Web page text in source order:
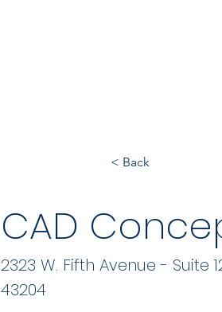
< Back
CAD
43204
2323 W. Fifth Avenue - Suite